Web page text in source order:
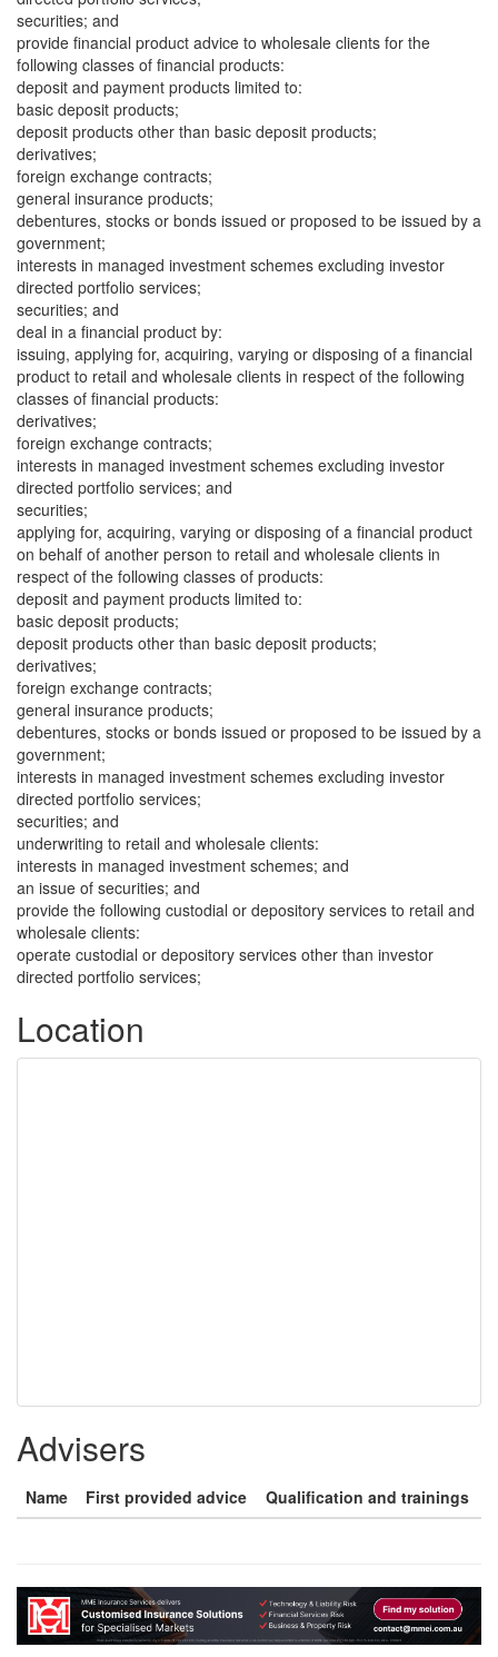
securities; and
provide financial product advice to wholesale clients for the
following classes of financial products:
deposit and payment products limited to:
basic deposit products;
deposit products other than basic deposit products;
derivatives;
foreign exchange contracts;
general insurance products;
debentures, stocks or bonds issued or proposed to be issued by a
government;
interests in managed investment schemes excluding investor
directed portfolio services;
securities; and
deal in a financial product by:
issuing, applying for, acquiring, varying or disposing of a financial
product to retail and wholesale clients in respect of the following
classes of financial products:
derivatives;
foreign exchange contracts;
interests in managed investment schemes excluding investor
directed portfolio services; and
securities;
applying for, acquiring, varying or disposing of a financial product
on behalf of another person to retail and wholesale clients in
respect of the following classes of products:
deposit and payment products limited to:
basic deposit products;
deposit products other than basic deposit products;
derivatives;
foreign exchange contracts;
general insurance products;
debentures, stocks or bonds issued or proposed to be issued by a
government;
interests in managed investment schemes excluding investor
directed portfolio services;
securities; and
underwriting to retail and wholesale clients:
interests in managed investment schemes; and
an issue of securities; and
provide the following custodial or depository services to retail and
wholesale clients:
operate custodial or depository services other than investor
directed portfolio services;
Location
Advisers
Name First provided advice Qualification and trainings